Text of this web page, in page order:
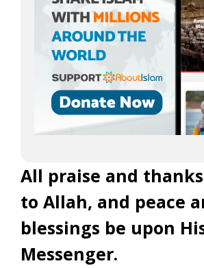
All praise and
to Allah, and peace
blessings be upon
Messenger.